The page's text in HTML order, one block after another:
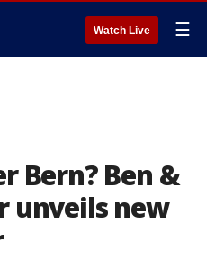
Watch Live ☰
Bern? Ben &
unveils new